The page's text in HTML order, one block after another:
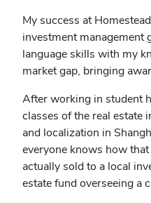
My success at
investment management
language skills with my
market gap, bringing
After working in student
classes of the real estate
and localization in
everyone knows how
actually sold to a local
estate fund overseeing a